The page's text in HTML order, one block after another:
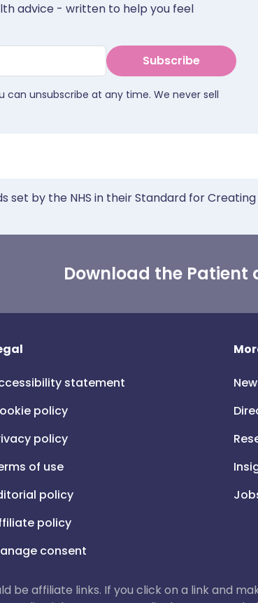
advice - written to help you feel
Subscribe
can unsubscribe at any time. We never sell
by the NHS in their Standard for
Download the Patient
statement
policy
policy
of use
policy
policy
consent
be affiliate links. If you click on a link and